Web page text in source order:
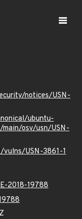
notices/USN-
ubuntu-
osv/usn/USN-
vulns/USN-3861-1
2018-19788